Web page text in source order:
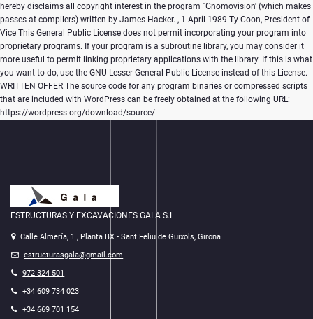
hereby disclaims all copyright interest in the program `Gnomovision' (which makes
passes at compilers) written by James Hacker. , 1 April 1989 Ty Coon, President of
Vice This General Public License does not permit incorporating your program into
proprietary programs. If your program is a subroutine library, you may consider it
more useful to permit linking proprietary applications with the library. If this is what
you want to do, use the GNU Lesser General Public License instead of this License.
WRITTEN OFFER The source code for any program binaries or compressed scripts
that are included with WordPress can be freely obtained at the following URL:
https://wordpress.org/download/source/
ESTRUCTURAS Y EXCAVACIONES GALA S.L.
Calle Almería, 1 , Planta BX - Sant Feliu de Guixols, Girona
estructurasgala@gmail.com
972 324 501
+34 609 734 023
+34 669 701 154